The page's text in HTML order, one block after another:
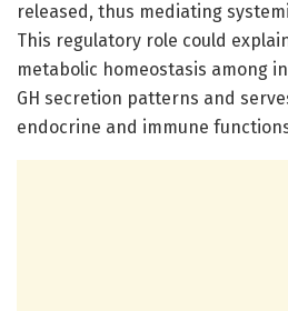
released, thus mediating
This regulatory role could
metabolic homeostasis among
GH secretion patterns and
endocrine and immune